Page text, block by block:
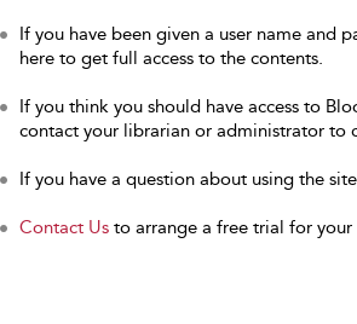
If you have been given a user name and
here to get full access to the contents.
If you think you should have access to
contact your librarian or administrator to
If you have a question about using the
Contact Us to arrange a free trial for